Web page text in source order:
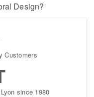
Design?
Customers
since 1980